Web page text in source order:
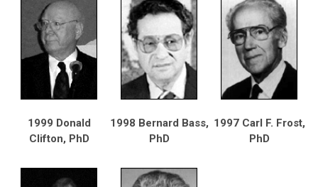
1999 Donald
Clifton, PhD
1998 Bernard Bass,
PhD
1997 Carl F. Frost,
PhD